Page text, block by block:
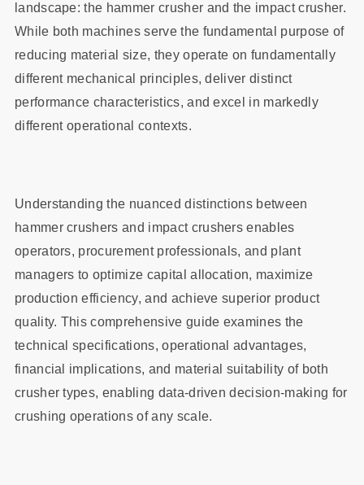
landscape: the hammer crusher and the impact crusher.
While both machines serve the fundamental purpose of
reducing material size, they operate on fundamentally
different mechanical principles, deliver distinct
performance characteristics, and excel in markedly
different operational contexts.
Understanding the nuanced distinctions between
hammer crushers and impact crushers enables
operators, procurement professionals, and plant
managers to optimize capital allocation, maximize
production efficiency, and achieve superior product
quality. This comprehensive guide examines the
technical specifications, operational advantages,
financial implications, and material suitability of both
crusher types, enabling data-driven decision-making for
crushing operations of any scale.